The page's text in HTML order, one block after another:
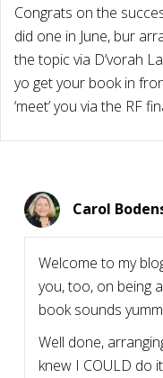
Congrats on the
did one in June, bur
the topic via D’vorah
yo get your book in
‘meet’ you via the RF
Carol
Welcome to my
you, too, on being
book sounds
Well done,
knew I COULD do